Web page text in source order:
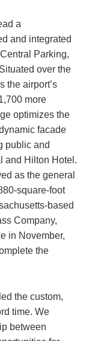
a
and integrated
Parking,
over the
the airport’s
more
optimizes the
facade
public and
and Hilton Hotel.
as the general
square-foot
based
Company,
in November,
the
the custom,
time. We
between